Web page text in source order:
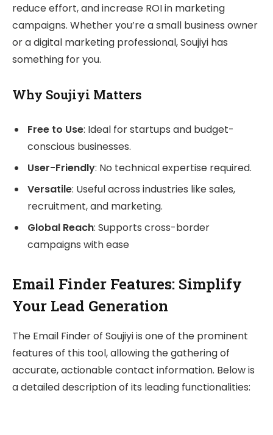
reduce effort, and increase ROI in marketing
campaigns. Whether you’re a small business owner
or a digital marketing professional, Soujiyi has
something for you.
Why Soujiyi Matters
Free to Use: Ideal for startups and budget-
conscious businesses.
User-Friendly: No technical expertise required.
Versatile: Useful across industries like sales,
recruitment, and marketing.
Global Reach: Supports cross-border
campaigns with ease
Email Finder Features: Simplify
Your Lead Generation
The Email Finder of Soujiyi is one of the prominent
features of this tool, allowing the gathering of
accurate, actionable contact information. Below is
a detailed description of its leading functionalities: